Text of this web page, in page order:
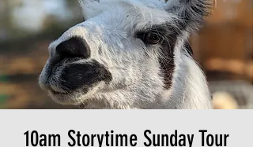
10am Storytime Sunday Tour